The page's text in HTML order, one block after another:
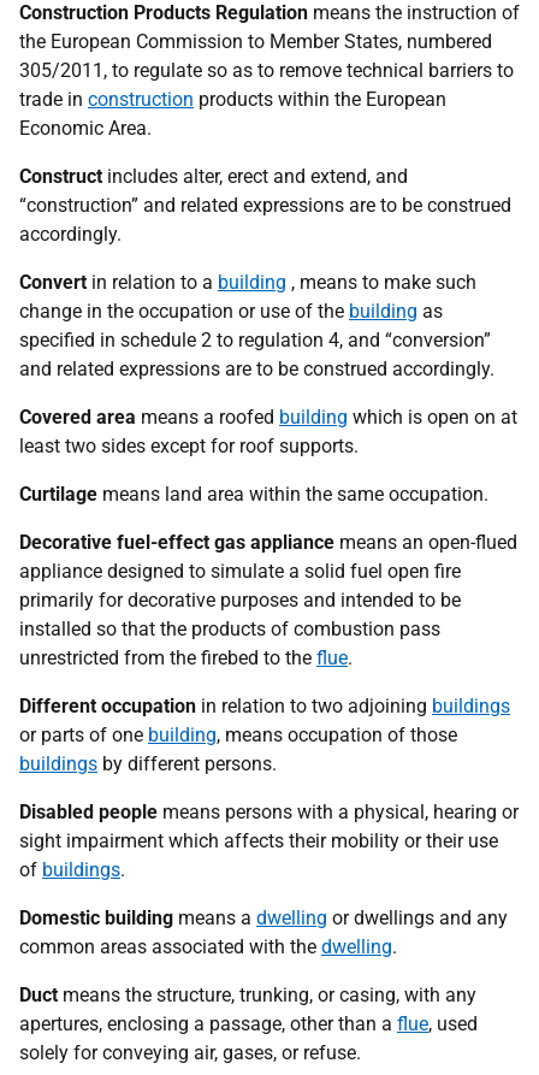
Construction Products Regulation means the instruction of
the European Commission to Member States, numbered
305/2011, to regulate so as to remove technical barriers to
trade in construction products within the European
Economic Area.
Construct includes alter, erect and extend, and
“construction” and related expressions are to be construed
accordingly.
Convert in relation to a building , means to make such
change in the occupation or use of the building as
specified in schedule 2 to regulation 4, and “conversion”
and related expressions are to be construed accordingly.
Covered area means a roofed building which is open on at
least two sides except for roof supports.
Curtilage means land area within the same occupation.
Decorative fuel-effect gas appliance means an open-flued
appliance designed to simulate a solid fuel open fire
primarily for decorative purposes and intended to be
installed so that the products of combustion pass
unrestricted from the firebed to the flue.
Different occupation in relation to two adjoining buildings
or parts of one building, means occupation of those
buildings by different persons.
Disabled people means persons with a physical, hearing or
sight impairment which affects their mobility or their use
of buildings.
Domestic building means a dwelling or dwellings and any
common areas associated with the dwelling.
Duct means the structure, trunking, or casing, with any
apertures, enclosing a passage, other than a flue, used
solely for conveying air, gases, or refuse.